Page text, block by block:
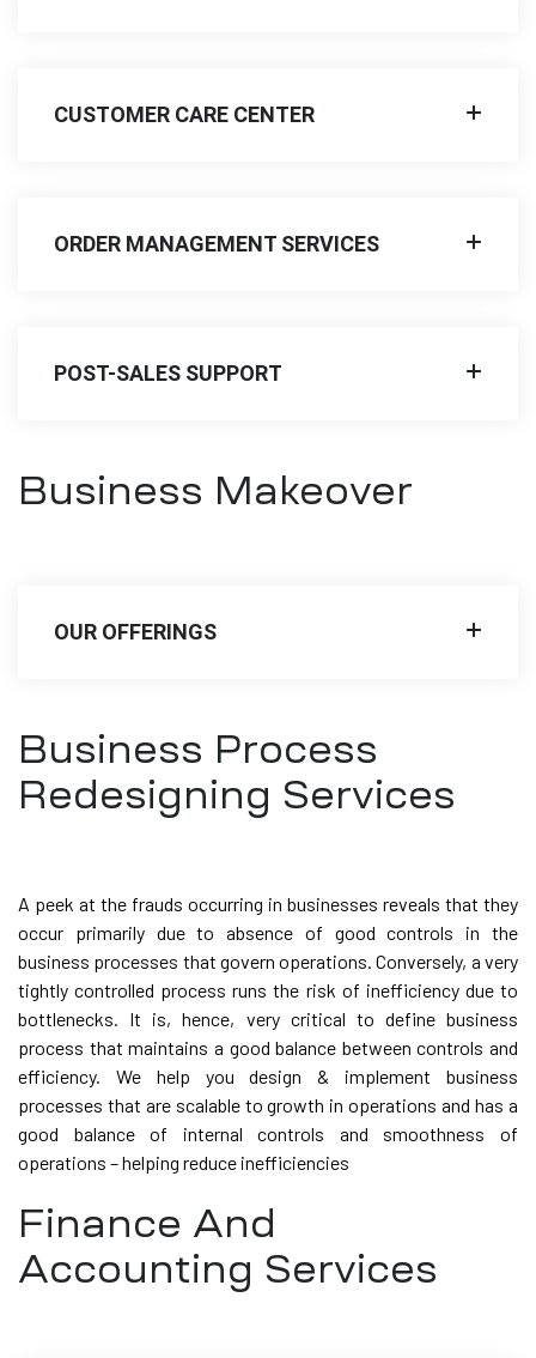
CUSTOMER CARE CENTER
ORDER MANAGEMENT SERVICES
POST-SALES SUPPORT
Business Makeover
OUR OFFERINGS
Business Process
Redesigning Services
A peek at the frauds occurring in businesses reveals that they
occur primarily due to absence of good controls in the
business processes that govern operations. Conversely, a very
tightly controlled process runs the risk of inefficiency due to
bottlenecks. It is, hence, very critical to define business
process that maintains a good balance between controls and
efficiency. We help you design & implement business
processes that are scalable to growth in operations and has a
good balance of internal controls and smoothness of
operations – helping reduce inefficiencies
Finance And
Accounting Services